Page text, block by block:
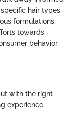
hair types.
formulations,
towards
behavior
with the right
experience.